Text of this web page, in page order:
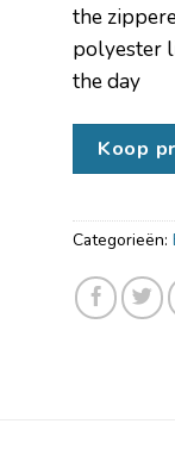
the
polyester
the day
Koop
Categorieën: